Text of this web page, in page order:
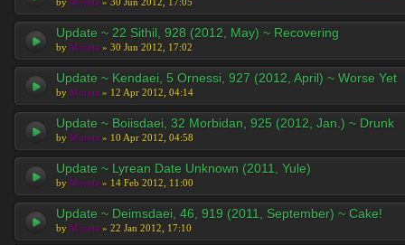
Update ~ 22 Sithil, 928 (2012, May) ~ Recovering
by Moreta » 30 Jun 2012, 17:02
Update ~ Kendaei, 5 Ornessi, 927 (2012, April) ~ Worse Yet
by Moreta » 12 Apr 2012, 04:14
Update ~ Boiisdaei, 32 Morbidan, 925 (2012, Jan.) ~ Drunk
by Moreta » 10 Apr 2012, 04:58
Update ~ Lyrean Date Unknown (2011, Yule)
by Moreta » 14 Feb 2012, 11:00
Update ~ Deimsdaei, 46, 919 (2011, September) ~ Cake!
by Moreta » 22 Jan 2012, 17:10